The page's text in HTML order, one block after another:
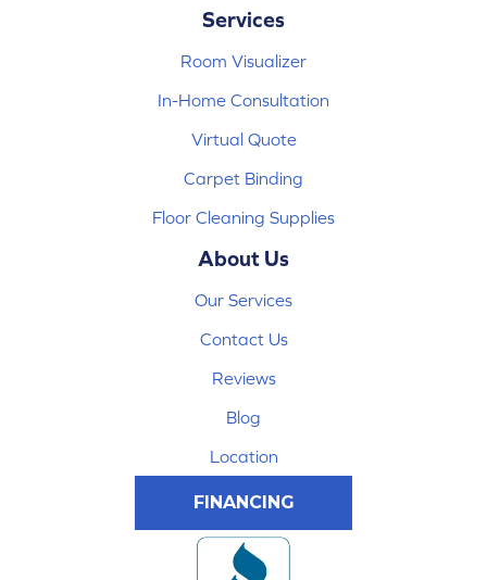
Services
Room Visualizer
In-Home Consultation
Virtual Quote
Carpet Binding
Floor Cleaning Supplies
About Us
Our Services
Contact Us
Reviews
Blog
Location
FINANCING